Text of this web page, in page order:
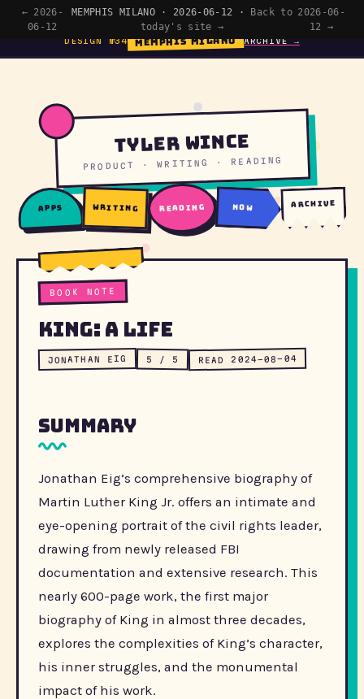
← 2026-
06-12
MEMPHIS MILANO · 2026-06-12 ·
Back to
today's site →
2026-06-
12 →
DESIGN №34 MEMPHIS MILANO ARCHIVE →
Tyler Wince
PRODUCT · WRITING · READING
apps writing reading now archive
BOOK NOTE
King: A Life
JONATHAN EIG 5 / 5 READ 2024-08-04
Summary
Jonathan Eig’s comprehensive biography of
Martin Luther King Jr. offers an intimate and
eye-opening portrait of the civil rights leader,
drawing from newly released FBI
documentation and extensive research. This
nearly 600-page work, the first major
biography of King in almost three decades,
explores the complexities of King’s character,
his inner struggles, and the monumental
impact of his work.